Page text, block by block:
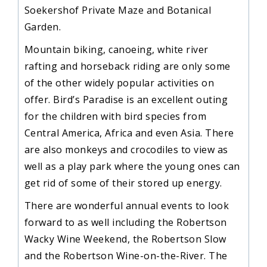
Soekershof Private Maze and Botanical
Garden.
Mountain biking, canoeing, white river
rafting and horseback riding are only some
of the other widely popular activities on
offer. Bird’s Paradise is an excellent outing
for the children with bird species from
Central America, Africa and even Asia. There
are also monkeys and crocodiles to view as
well as a play park where the young ones can
get rid of some of their stored up energy.
There are wonderful annual events to look
forward to as well including the Robertson
Wacky Wine Weekend, the Robertson Slow
and the Robertson Wine-on-the-River. The